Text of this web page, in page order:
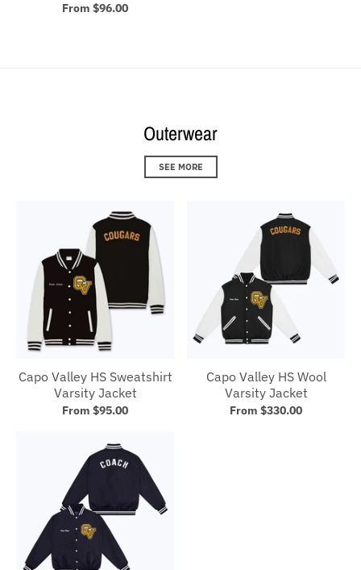
From $96.00
Outerwear
SEE MORE
Capo Valley HS Sweatshirt
Varsity Jacket
From $95.00
Capo Valley HS Wool
Varsity Jacket
From $330.00